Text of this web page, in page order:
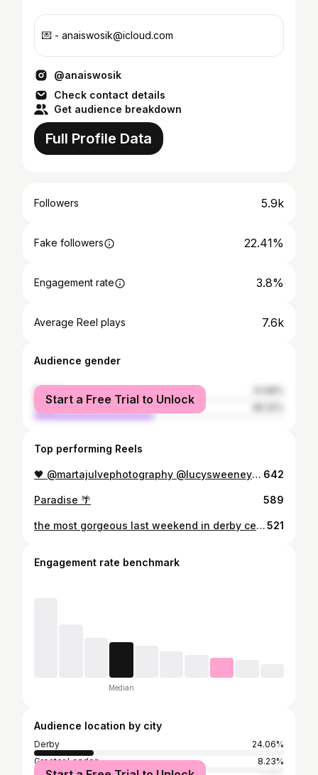
💌 - anaiswosik@icloud.com
@anaiswosik
Check contact details
Get audience breakdown
Full Profile Data
Followers 5.9k
Fake followers 22.41%
Engagement rate 3.8%
Average Reel plays 7.6k
Audience gender
female
male
Start a Free Trial to Unlock
Top performing Reels
🖤 @martajulvephotography @lucysweeneymua 642
Paradise 🌴 589
the most gorgeous last weekend in derby celebrating with my friends and family 🇦🇪✨🥹🤍521
Engagement rate benchmark
Median
Audience location by city
Derby
24.06%
Greater London
8.23%